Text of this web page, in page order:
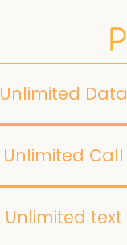
Unlimited Data
Unlimited Call
Unlimited text